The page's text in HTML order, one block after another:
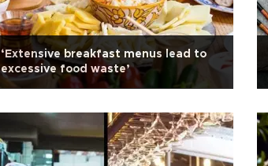
‘Extensive breakfast menus lead to
excessive food waste’